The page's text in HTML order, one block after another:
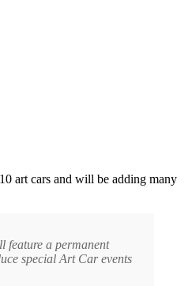
art cars and will be adding many
feature a permanent
special Art Car events